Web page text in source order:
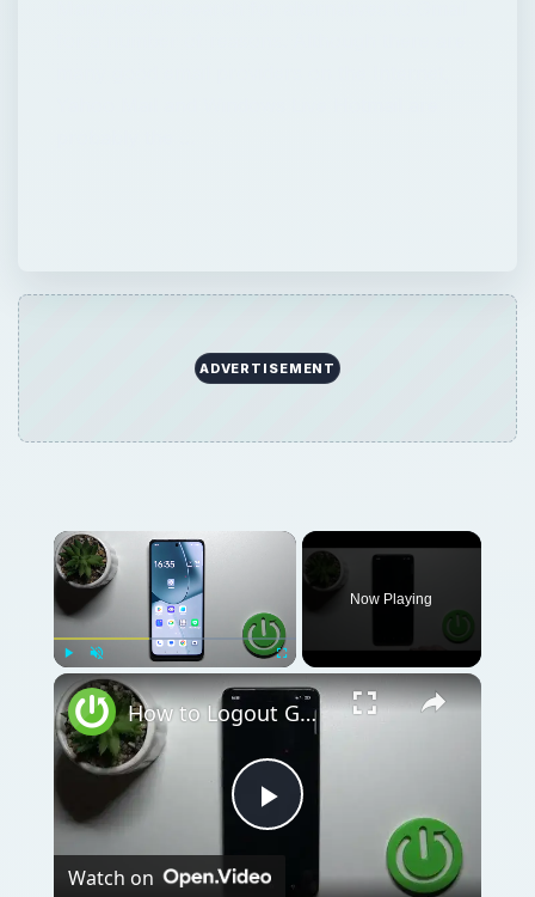
ADVERTISEMENT
Unmute
Now Playing
Play
How to Logout Gmail Account on OPPO F23 - Sign Out of Gmail
Watch on